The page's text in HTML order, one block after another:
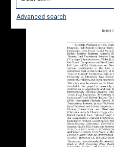
Advanced search